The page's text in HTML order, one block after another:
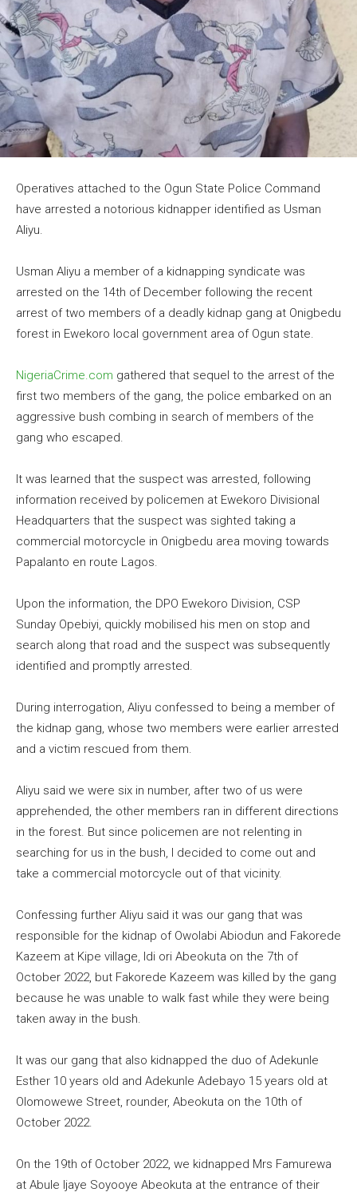
Operatives attached to the Ogun State Police Command
have arrested a notorious kidnapper identified as Usman
Aliyu.
Usman Aliyu a member of a kidnapping syndicate was
arrested on the 14th of December following the recent
arrest of two members of a deadly kidnap gang at Onigbedu
forest in Ewekoro local government area of Ogun state.
NigeriaCrime.com gathered that sequel to the arrest of the
first two members of the gang, the police embarked on an
aggressive bush combing in search of members of the
gang who escaped.
It was learned that the suspect was arrested, following
information received by policemen at Ewekoro Divisional
Headquarters that the suspect was sighted taking a
commercial motorcycle in Onigbedu area moving towards
Papalanto en route Lagos.
Upon the information, the DPO Ewekoro Division, CSP
Sunday Opebiyi, quickly mobilised his men on stop and
search along that road and the suspect was subsequently
identified and promptly arrested.
During interrogation, Aliyu confessed to being a member of
the kidnap gang, whose two members were earlier arrested
and a victim rescued from them.
Aliyu said we were six in number, after two of us were
apprehended, the other members ran in different directions
in the forest. But since policemen are not relenting in
searching for us in the bush, I decided to come out and
take a commercial motorcycle out of that vicinity.
Confessing further Aliyu said it was our gang that was
responsible for the kidnap of Owolabi Abiodun and Fakorede
Kazeem at Kipe village, Idi ori Abeokuta on the 7th of
October 2022, but Fakorede Kazeem was killed by the gang
because he was unable to walk fast while they were being
taken away in the bush.
It was our gang that also kidnapped the duo of Adekunle
Esther 10 years old and Adekunle Adebayo 15 years old at
Olomowewe Street, rounder, Abeokuta on the 10th of
October 2022.
On the 19th of October 2022, we kidnapped Mrs Famurewa
at Abule Ijaye Soyooye Abeokuta at the entrance of their